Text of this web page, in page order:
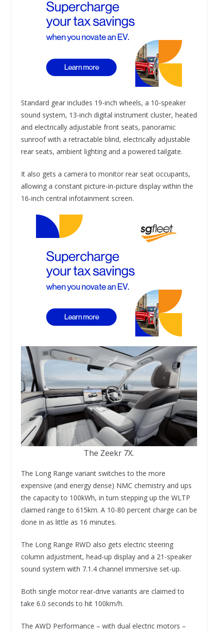
Standard gear includes 19-inch wheels, a 10-speaker
sound system, 13-inch digital instrument cluster, heated
and electrically adjustable front seats, panoramic
sunroof with a retractable blind, electrically adjustable
rear seats, ambient lighting and a powered tailgate.
It also gets a camera to monitor rear seat occupants,
allowing a constant picture-in-picture display within the
16-inch central infotainment screen.
The Zeekr 7X.
The Long Range variant switches to the more
expensive (and energy dense) NMC chemistry and ups
the capacity to 100kWh, in turn stepping up the WLTP
claimed range to 615km. A 10-80 percent charge can be
done in as little as 16 minutes.
The Long Range RWD also gets electric steering
column adjustment, head-up display and a 21-speaker
sound system with 7.1.4 channel immersive set-up.
Both single motor rear-drive variants are claimed to
take 6.0 seconds to hit 100km/h.
The AWD Performance – with dual electric motors –